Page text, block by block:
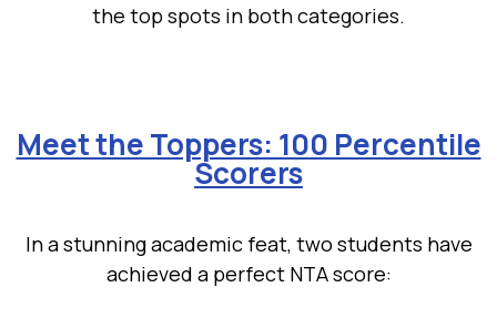
the top spots in both categories.
Meet the Toppers: 100 Percentile
Scorers
In a stunning academic feat, two students have
achieved a perfect NTA score: